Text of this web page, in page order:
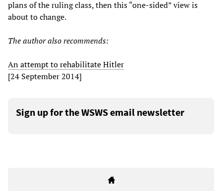
plans of the ruling class, then this “one-sided” view is
about to change.
The author also recommends:
An attempt to rehabilitate Hitler
[24 September 2014]
Sign up for the WSWS email newsletter